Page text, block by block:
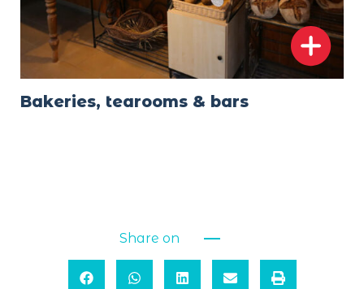
Bakeries, tearooms & bars
Share on